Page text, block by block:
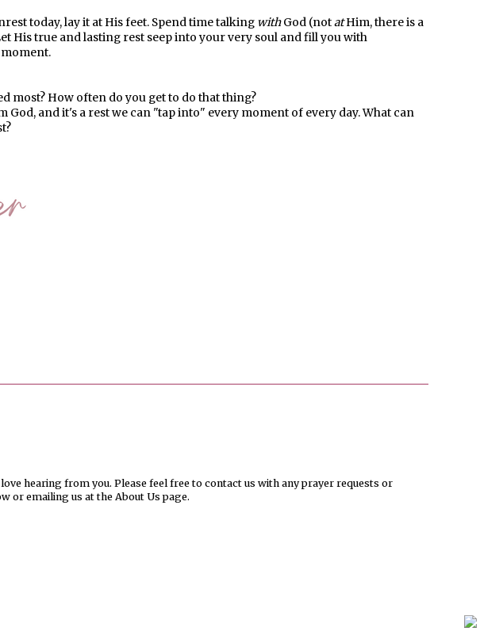
today, lay it at His feet. Spend time talking withGod (notatHim, there is a
His true and lasting rest seep into your very soul and fill you with
most? How often do you get to do that thing?
God, and it's a rest we can "tap into" every moment of every day. What can
hearing from you. Please feel free to contact us with any prayer requests or
or emailing us at the About Us page.